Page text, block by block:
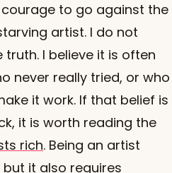
to go against the
artist. I do not
I believe it is often
never really tried, or who
it work. If that belief is
it is worth reading the
rich. Being an artist
it also requires